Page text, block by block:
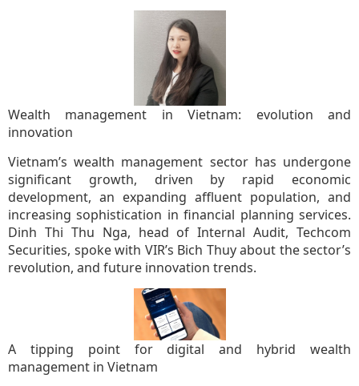
Wealth management in Vietnam: evolution and
innovation
Vietnam’s wealth management sector has undergone
significant growth, driven by rapid economic
development, an expanding affluent population, and
increasing sophistication in financial planning services.
Dinh Thi Thu Nga, head of Internal Audit, Techcom
Securities, spoke with VIR’s Bich Thuy about the sector’s
revolution, and future innovation trends.
A tipping point for digital and hybrid wealth
management in Vietnam